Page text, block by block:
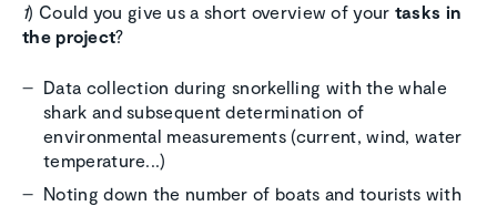
1) Could you give us a short overview of your tasks in
the project?
Data collection during snorkelling with the whale
shark and subsequent determination of
environmental measurements (current, wind, water
temperature...)
Noting down the number of boats and tourists with